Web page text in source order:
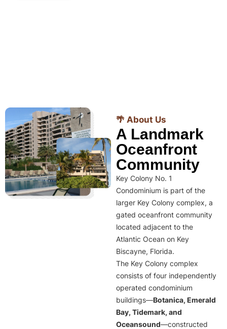
🌴 About Us
A Landmark
Oceanfront
Community
Key Colony No. 1
Condominium is part of the
larger Key Colony complex, a
gated oceanfront community
located adjacent to the
Atlantic Ocean on Key
Biscayne, Florida.
The Key Colony complex
consists of four independently
operated condominium
buildings—Botanica, Emerald
Bay, Tidemark, and
Oceansound—constructed